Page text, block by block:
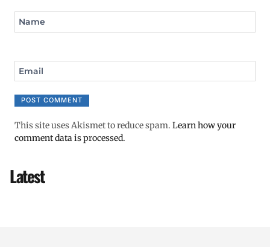
Name
Email
This site uses Akismet to reduce spam. Learn how your
comment data is processed.
Latest